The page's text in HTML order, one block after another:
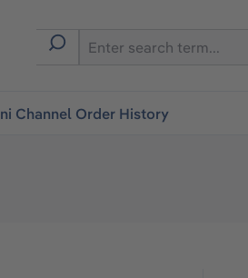
Channel Order History